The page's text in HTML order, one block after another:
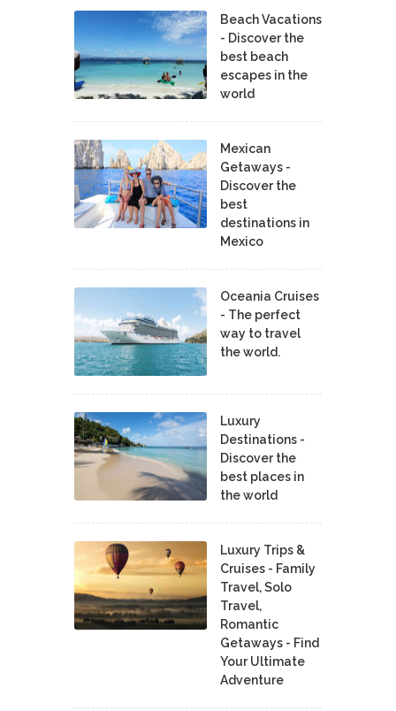
Beach Vacations
- Discover the
best beach
escapes in the
world
Mexican
Getaways -
Discover the
best
destinations in
Mexico
Oceania Cruises
- The perfect
way to travel
the world.
Luxury
Destinations -
Discover the
best places in
the world
Luxury Trips &
Cruises - Family
Travel, Solo
Travel,
Romantic
Getaways - Find
Your Ultimate
Adventure